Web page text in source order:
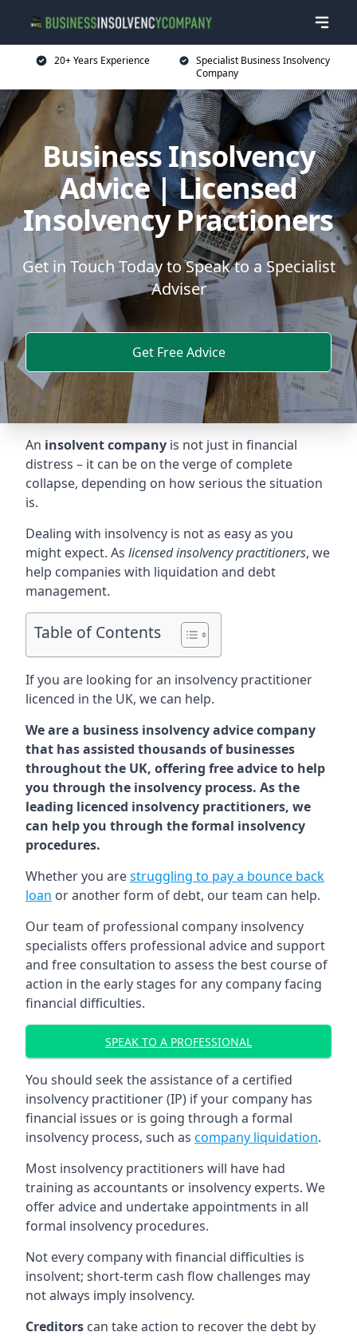
20+ Years Experience
Specialist Business Insolvency
Company
Business Insolvency
Advice | Licensed
Insolvency Practioners
Get in Touch Today to Speak to a Specialist
Adviser
Get Free Advice
An insolvent company is not just in financial
distress – it can be on the verge of complete
collapse, depending on how serious the situation
is.
Dealing with insolvency is not as easy as you
might expect. As licensed insolvency practitioners, we
help companies with liquidation and debt
management.
Table of Contents
If you are looking for an insolvency practitioner
licenced in the UK, we can help.
We are a business insolvency advice company
that has assisted thousands of businesses
throughout the UK, offering free advice to help
you through the insolvency process. As the
leading licenced insolvency practitioners, we
can help you through the formal insolvency
procedures.
Whether you arestruggling to pay a bounce back
loan or another form of debt, our team can help.
Our team of professional company insolvency
specialists offers professional advice and support
and free consultation to assess the best course of
action in the early stages for any company facing
financial difficulties.
SPEAK TO A PROFESSIONAL
You should seek the assistance of a certified
insolvency practitioner (IP) if your company has
financial issues or is going through a formal
insolvency process, such as company liquidation.
Most insolvency practitioners will have had
training as accountants or insolvency experts. We
offer advice and undertake appointments in all
formal insolvency procedures.
Not every company with financial difficulties is
insolvent; short-term cash flow challenges may
not always imply insolvency.
Creditors can take action to recover the debt by